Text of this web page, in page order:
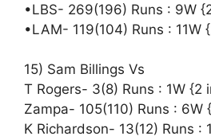
•LBS- 269(196) Runs : 9W
•LAM- 119(104) Runs : 11W
15) Sam Billings Vs
T Rogers- 3(8) Runs : 1W {2
Zampa- 105(110) Runs : 6W
K Richardson- 13(12) Runs :